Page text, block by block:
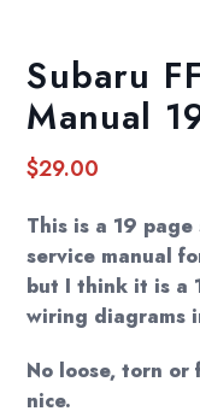
Subaru
Manual
$29.00
This is a 19
service manual
but I think it is a
wiring diagrams
No loose, torn
nice.